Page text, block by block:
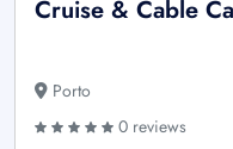
Cruise & Cable
Porto
0 reviews